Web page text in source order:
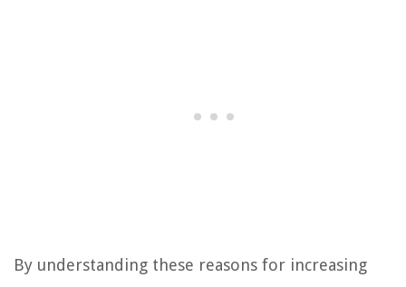
By understanding these reasons for increasing